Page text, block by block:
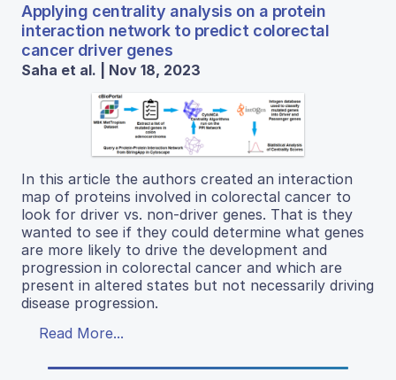
Applying centrality analysis on a protein
interaction network to predict colorectal
cancer driver genes
Saha et al. | Nov 18, 2023
In this article the authors created an interaction
map of proteins involved in colorectal cancer to
look for driver vs. non-driver genes. That is they
wanted to see if they could determine what genes
are more likely to drive the development and
progression in colorectal cancer and which are
present in altered states but not necessarily driving
disease progression.
Read More...